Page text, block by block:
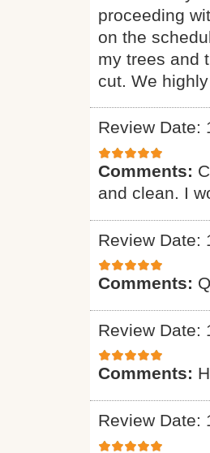
proceeding
on the
my trees and
cut. We
Review Date:
Comments:
and clean. I
Review Date:
Comments:
Review Date:
Comments:
Review Date: